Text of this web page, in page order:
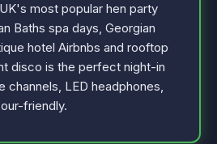
most popular hen party
Baths spa days, Georgian
hotel Airbnbs and rooftop
disco is the perfect night-in
channels, LED headphones,
friendly.